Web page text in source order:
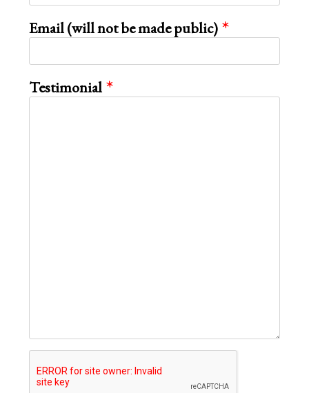
Email (will not be made public)
Testimonial